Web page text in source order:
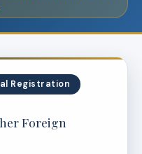
Registration
Foreign